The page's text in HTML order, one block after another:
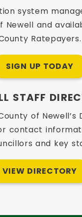
system
Newell and
Ratepayers.
SIGN UP TODAY
STAFF
of Newell’s
contact
and key
VIEW DIRECTORY